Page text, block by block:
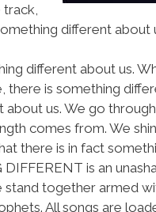
different about
different about us.
is something
us. We go
comes from. We
there is in fact
is an
stand together armed
All songs are